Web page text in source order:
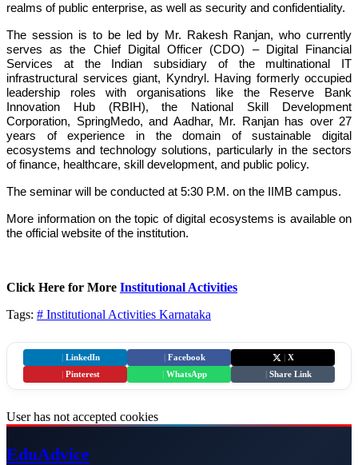
realms of public enterprise, as well as security and confidentiality.
The session is to be led by Mr. Rakesh Ranjan, who currently
serves as the Chief Digital Officer (CDO) – Digital Financial
Services at the Indian subsidiary of the multinational IT
infrastructural services giant, Kyndryl. Having formerly occupied
leadership roles with organisations like the Reserve Bank
Innovation Hub (RBIH), the National Skill Development
Corporation, SpringMedo, and Aadhar, Mr. Ranjan has over 27
years of experience in the domain of sustainable digital
ecosystems and technology solutions, particularly in the sectors
of finance, healthcare, skill development, and public policy.
The seminar will be conducted at 5:30 P.M. on the IIMB campus.
More information on the topic of digital ecosystems is available on
the official website of the institution.
Click Here for More Institutional Activities
Tags: # Institutional Activities Karnataka
LinkedIn Facebook
X
Pinterest WhatsApp Share Link
User has not accepted cookies
EduAdvice